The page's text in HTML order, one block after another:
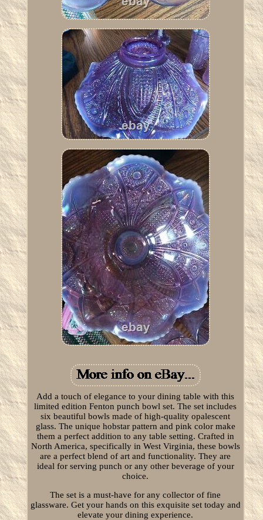
Add a touch of elegance to your dining table with this
limited edition Fenton punch bowl set. The set includes
six beautiful bowls made of high-quality opalescent
glass. The unique hobstar pattern and pink color make
them a perfect addition to any table setting. Crafted in
North America, specifically in West Virginia, these bowls
are a perfect blend of art and functionality. They are
ideal for serving punch or any other beverage of your
choice.
The set is a must-have for any collector of fine
glassware. Get your hands on this exquisite set today and
elevate your dining experience.